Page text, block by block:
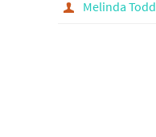
Melinda Todd